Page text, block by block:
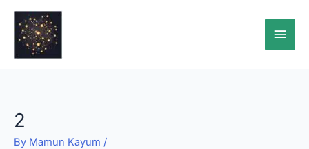
content
Main
2
By Mamun Kayum /